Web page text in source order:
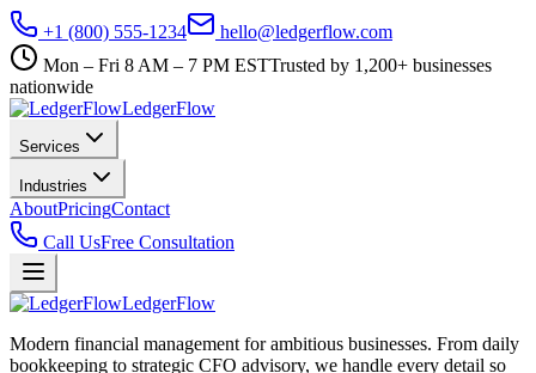
+1 (800) 555-1234
hello@ledgerflow.com
Mon – Fri 8 AM – 7 PM ESTTrusted by 1,200+ businesses
nationwide
LedgerFlow
Services
Industries
AboutPricingContact
Call UsFree Consultation
LedgerFlow
Modern financial management for ambitious businesses. From daily
bookkeeping to strategic CFO advisory, we handle every detail so